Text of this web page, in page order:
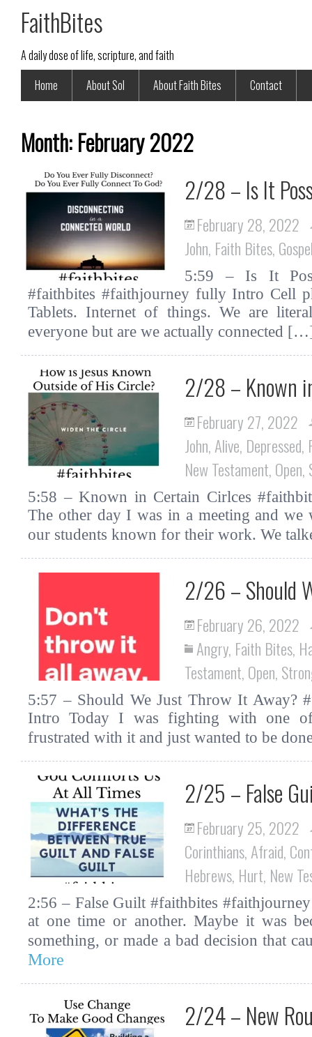
FaithBites
A daily dose of life, scripture, and faith
Home
About Sol About Faith Bites Contact
Month:February 2022
2/28 – Is It
February 28, 2022
John, Faith Bites,
5:59 – Is It
#faithbites #faithjourney fully Intro Cell
Tablets. Internet of things. We are
everyone but are we actually connected
2/28 – Known
February 27, 2022
John,Alive, Depressed,
New Testament, Open,
5:58 – Known in Certain Cirlces
The other day I was in a meeting and
our students known for their work. We
2/26 – Should
February 26, 2022
Angry, Faith Bites,
Testament, Open,
5:57 – Should We Just Throw It Away?
Intro Today I was fighting with one
frustrated with it and just wanted to be
2/25 – False
February 25, 2022
Corinthians,Afraid,
Hebrews, Hurt, New
2:56 – False Guilt #faithbites
at one time or another. Maybe it was
something, or made a bad decision that
More
2/24 – New